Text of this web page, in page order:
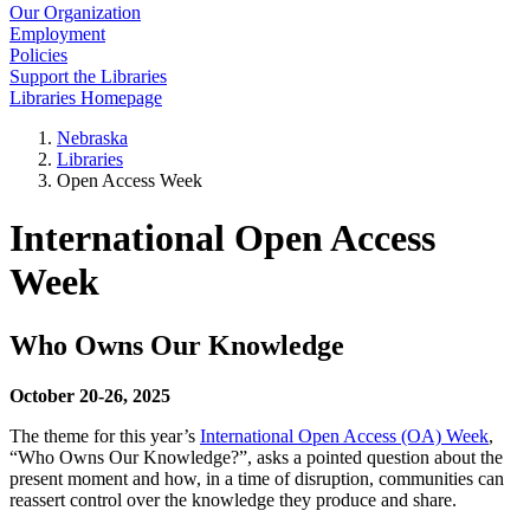
Our Organization
Employment
Policies
Support the Libraries
Libraries Homepage
Nebraska
Libraries
Open Access Week
International Open Access
Week
Who Owns Our Knowledge
October 20-26, 2025
The theme for this year’s International Open Access (OA) Week,
“Who Owns Our Knowledge?”, asks a pointed question about the
present moment and how, in a time of disruption, communities can
reassert control over the knowledge they produce and share.